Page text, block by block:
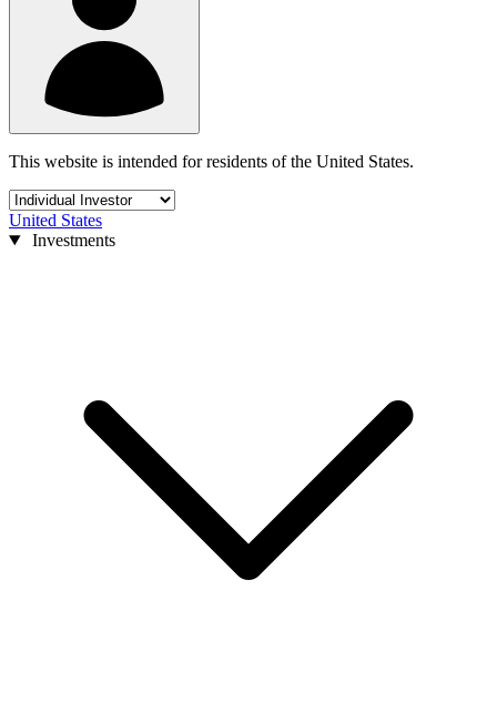
This website is intended for residents of the United States.
United States
Investments